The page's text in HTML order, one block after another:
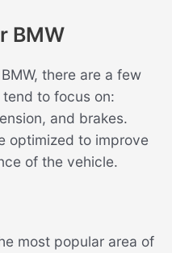
BMW
there are a few
to focus on:
and brakes.
optimized to improve
of the vehicle.
most popular area of